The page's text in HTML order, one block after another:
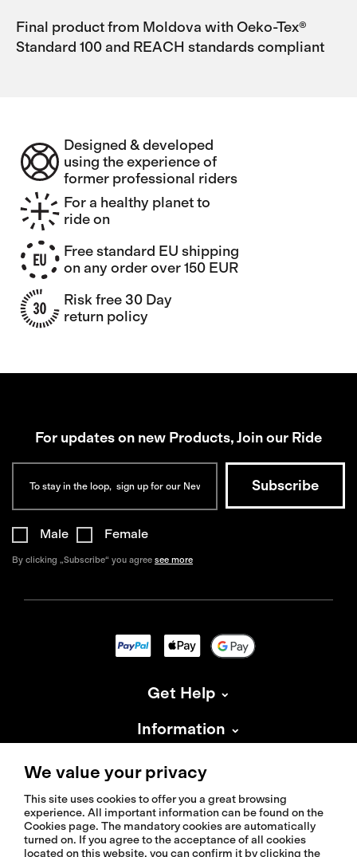
Final product from Moldova with Oeko-Tex®
Standard 100 and REACH standards compliant
Designed & developed
using the experience of
former professional riders
For a healthy planet to
ride on
Free standard EU shipping
on any order over 150 EUR
Risk free 30 Day
return policy
For updates on new Products, Join our Ride
Male Female
By clicking „Subscribe“ you agree see more
Get Help
Information
About Isadore
We value your privacy
This site uses cookies to offer you a great browsing
experience. All important information can be found on the
Cookies page. The mandatory cookies are automatically
turned on. If you agree to the acceptance of all cookies
located on this website, you can confirm it by clicking the